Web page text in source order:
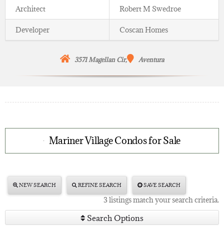
Architect Robert M Swedroe
Developer Coscan Homes
3571 Magellan Cir, Aventura
Mariner Village Condos for Sale
NEW SEARCH REFINE SEARCH SAVE SEARCH
3 listings match your search criteria.
Search Options